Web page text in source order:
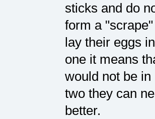
sticks and do
form a
lay their eggs
one it means
would not be
two they can
better.